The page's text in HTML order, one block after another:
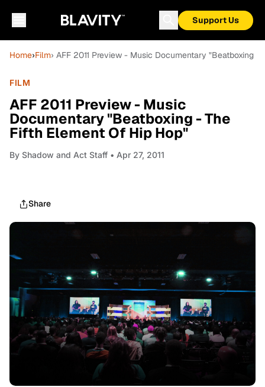
Support Us
Home›Film› AFF 2011 Preview - Music Documentary "Beatboxing
FILM
AFF 2011 Preview - Music
Documentary "Beatboxing - The
Fifth Element Of Hip Hop"
By Shadow and Act Staff • Apr 27, 2011
Share